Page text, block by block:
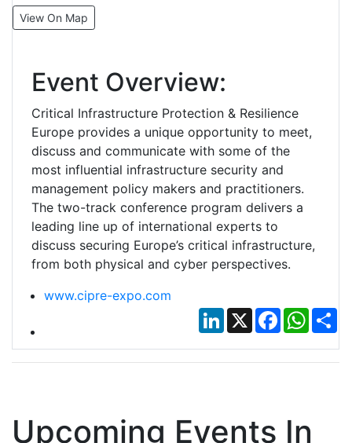
View On Map
Event Overview:
Critical Infrastructure Protection & Resilience
Europe provides a unique opportunity to meet,
discuss and communicate with some of the
most influential infrastructure security and
management policy makers and practitioners.
The two-track conference program delivers a
leading line up of international experts to
discuss securing Europe’s critical infrastructure,
from both physical and cyber perspectives.
www.cipre-expo.com
LinkedIn
X Facebook
Upcoming Events In